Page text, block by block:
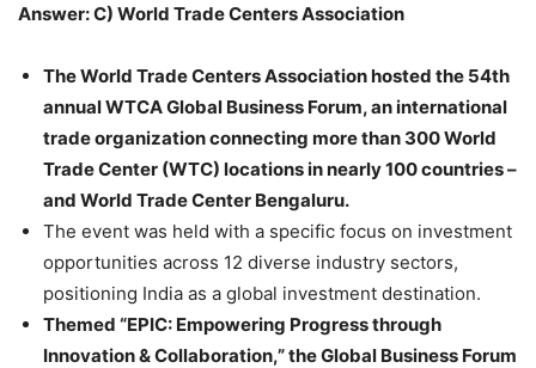
Answer: C) World Trade Centers Association
The World Trade Centers Association hosted the 54th
annual WTCA Global Business Forum, an international
trade organization connecting more than 300 World
Trade Center (WTC) locations in nearly 100 countries –
and World Trade Center Bengaluru.
The event was held with a specific focus on investment
opportunities across 12 diverse industry sectors,
positioning India as a global investment destination.
Themed “EPIC: Empowering Progress through
Innovation & Collaboration,” the Global Business Forum